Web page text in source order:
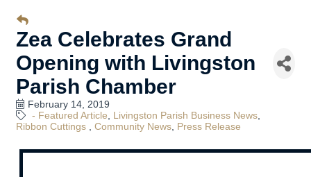
Zea Celebrates Grand
Opening with Livingston
Parish Chamber
February 14, 2019
- Featured Article
Livingston Parish Business News
Ribbon Cuttings
Community News Press Release